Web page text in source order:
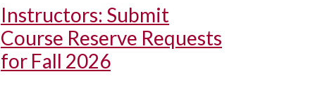
Instructors: Submit
Course Reserve Requests
for Fall 2026